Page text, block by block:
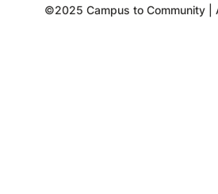
©2025 Campus to Community |